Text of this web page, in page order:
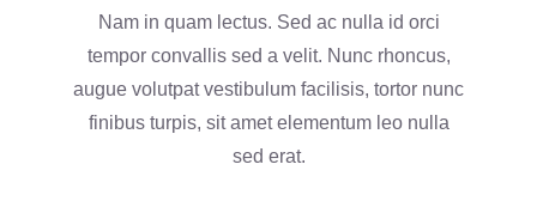
Nam in quam lectus. Sed ac nulla id orci
tempor convallis sed a velit. Nunc rhoncus,
augue volutpat vestibulum facilisis, tortor nunc
finibus turpis, sit amet elementum leo nulla
sed erat.